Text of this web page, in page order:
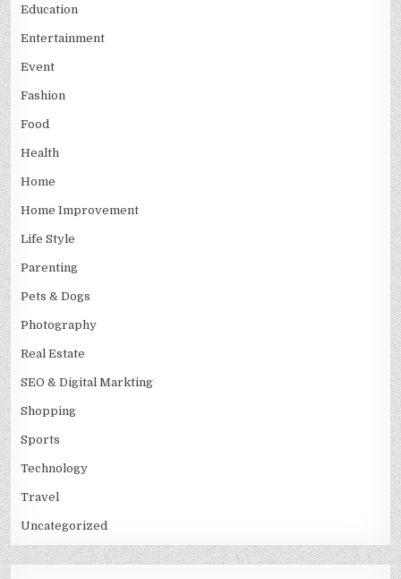
Education
Entertainment
Event
Fashion
Food
Health
Home
Home Improvement
Life Style
Parenting
Pets & Dogs
Photography
Real Estate
SEO & Digital Markting
Shopping
Sports
Technology
Travel
Uncategorized